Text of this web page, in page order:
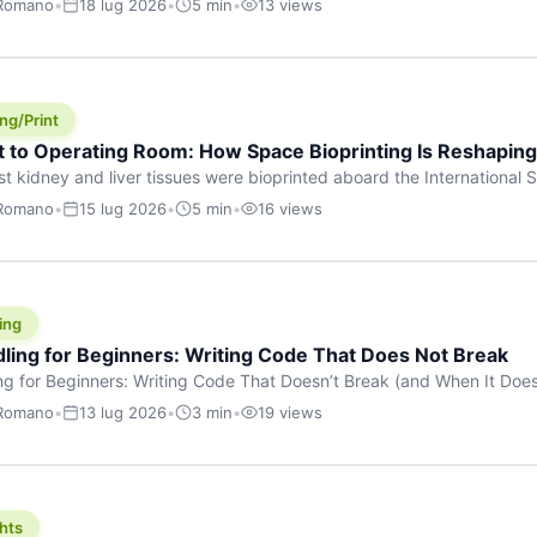
• 18 lug 2026• 5 min• 13 views
Print
to Operating Room: How Space Bioprinting Is
kidney and liver tissues were bioprinted aboard the International
headline — it was a proof point that additive manufacturing in
• 15 lug 2026• 5 min• 16 views
for Beginners: Writing Code That Does Not Break
for Beginners: Writing Code That Doesn’t Break (and When It
writes code that breaks. The difference between a junior developer
• 13 lug 2026• 3 min• 19 views